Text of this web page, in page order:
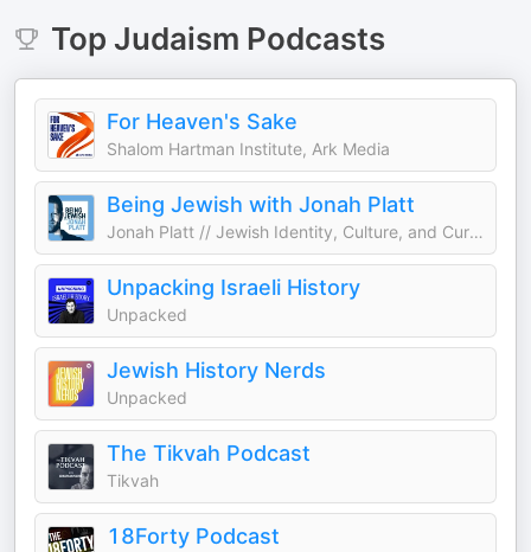
Top Judaism Podcasts
For Heaven's Sake
Shalom Hartman Institute, Ark Media
Being Jewish with Jonah Platt
Jonah Platt // Jewish Identity, Culture, and Current Events
Unpacking Israeli History
Unpacked
Jewish History Nerds
Unpacked
The Tikvah Podcast
Tikvah
18Forty Podcast